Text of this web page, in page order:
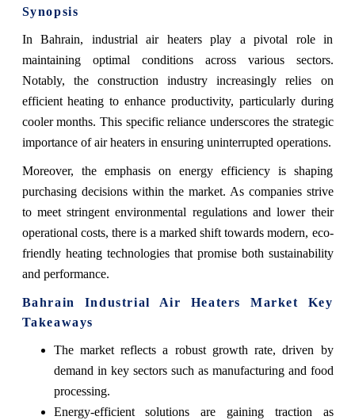
Synopsis
In Bahrain, industrial air heaters play a pivotal role in
maintaining optimal conditions across various sectors.
Notably, the construction industry increasingly relies on
efficient heating to enhance productivity, particularly during
cooler months. This specific reliance underscores the strategic
importance of air heaters in ensuring uninterrupted operations.
Moreover, the emphasis on energy efficiency is shaping
purchasing decisions within the market. As companies strive
to meet stringent environmental regulations and lower their
operational costs, there is a marked shift towards modern, eco-
friendly heating technologies that promise both sustainability
and performance.
Bahrain Industrial Air Heaters Market Key
Takeaways
The market reflects a robust growth rate, driven by
demand in key sectors such as manufacturing and food
processing.
Energy-efficient solutions are gaining traction as